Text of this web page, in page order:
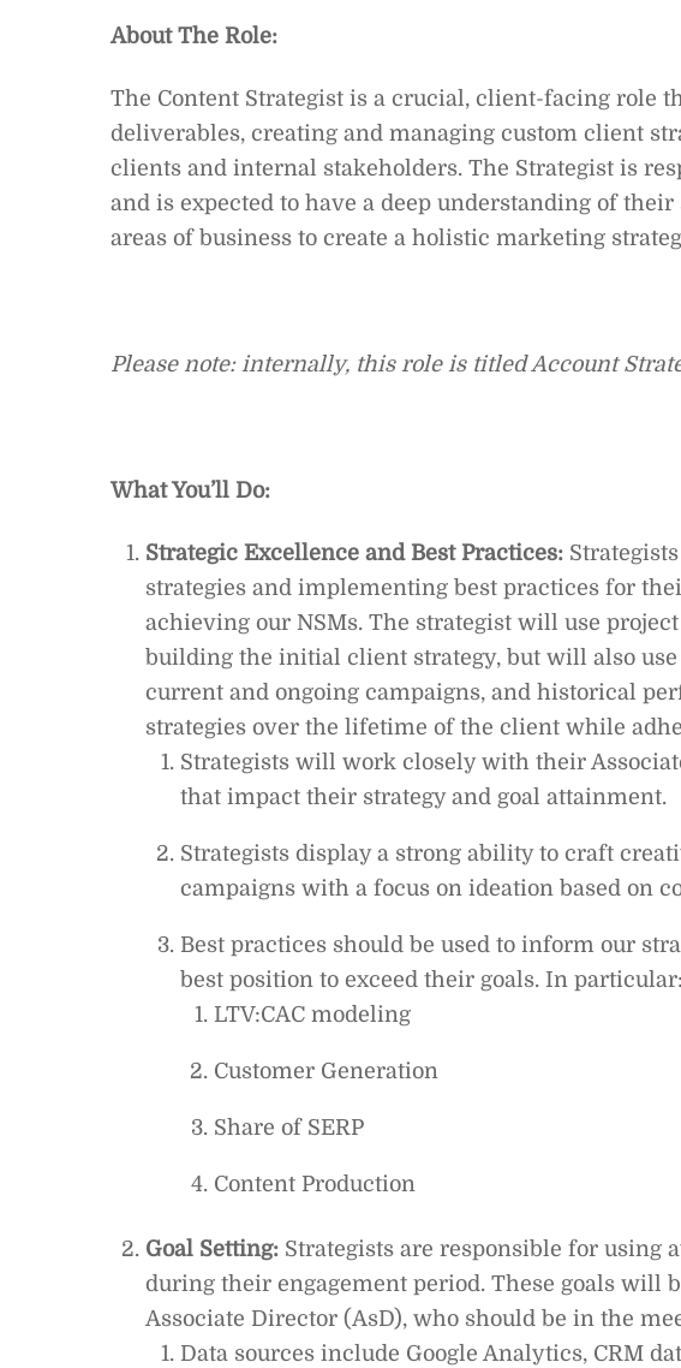
About The Role:
The Content Strategist is a crucial, client-facing role
deliverables, creating and managing custom client
clients and internal stakeholders. The Strategist is
and is expected to have a deep understanding of
areas of business to create a holistic marketing
Please note: internally, this role is titled Account
What You’ll Do:
Strategic Excellence and Best Practices:
strategies and implementing best practices for
achieving our NSMs. The strategist will use
building the initial client strategy, but will also
current and ongoing campaigns, and historical
strategies over the lifetime of the client while
Strategists will work closely with their
that impact their strategy and goal attainment.
Strategists display a strong ability to craft
campaigns with a focus on ideation based on
Best practices should be used to inform our
best position to exceed their goals. In particular:
LTV:CAC modeling
Customer Generation
Share of SERP
Content Production
Goal Setting: Strategists are responsible for using
during their engagement period. These goals will
Associate Director (AsD), who should be in the
Data sources include Google Analytics, CRM